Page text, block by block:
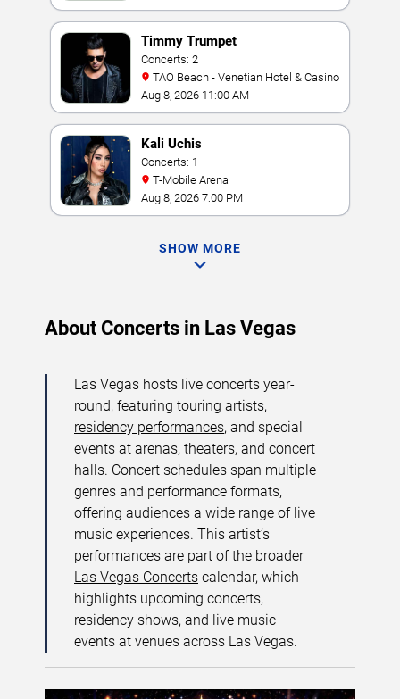
Timmy Trumpet
Concerts: 2
TAO Beach - Venetian Hotel & Casino
Aug 8, 2026 11:00 AM
Kali Uchis
Concerts: 1
T-Mobile Arena
Aug 8, 2026 7:00 PM
SHOW MORE
About Concerts in Las Vegas
Las Vegas hosts live concerts year-
round, featuring touring artists,
residency performances, and special
events at arenas, theaters, and concert
halls. Concert schedules span multiple
genres and performance formats,
offering audiences a wide range of live
music experiences. This artist’s
performances are part of the broader
Las Vegas Concerts calendar, which
highlights upcoming concerts,
residency shows, and live music
events at venues across Las Vegas.